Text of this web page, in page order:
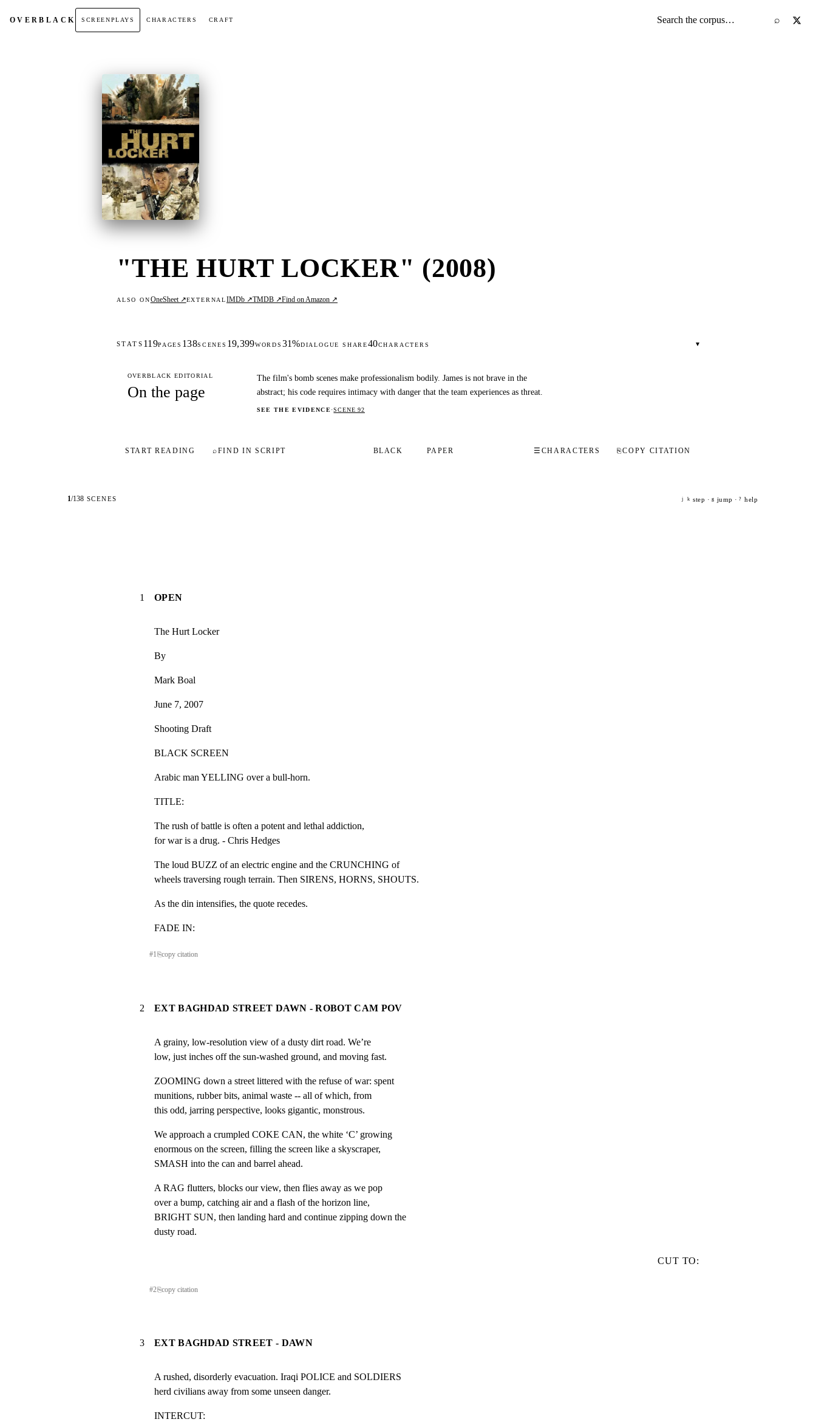
OVERBLACK SCREENPLAYS CHARACTERS CRAFT Search the screenplay corpus ⌕
"THE HURT LOCKER" (2008)
ALSO ONOneSheet ↗EXTERNALIMDb ↗TMDB ↗Find on Amazon ↗
STATS 119PAGES 138SCENES 19,399WORDS 31%DIALOGUE SHARE40CHARACTERS ▾
OVERBLACK EDITORIAL
On the page
The film's bomb scenes make professionalism bodily. James is not brave in the
abstract; his code requires intimacy with danger that the team experiences as threat.
SEE THE EVIDENCE·SCENE 92
START READING ⌕FIND IN SCRIPT BLACK PAPER ☰ CHARACTERS ⎘COPY CITATION
1/138 SCENES j k step · g jump · ? help
1 OPEN
The Hurt Locker
By
Mark Boal
June 7, 2007
Shooting Draft
BLACK SCREEN
Arabic man YELLING over a bull-horn.
TITLE:
The rush of battle is often a potent and lethal addiction,
for war is a drug. - Chris Hedges
The loud BUZZ of an electric engine and the CRUNCHING of
wheels traversing rough terrain. Then SIRENS, HORNS, SHOUTS.
As the din intensifies, the quote recedes.
FADE IN:
#1⎘copy citation
2 EXT BAGHDAD STREET DAWN - ROBOT CAM POV
A grainy, low-resolution view of a dusty dirt road. We’re
low, just inches off the sun-washed ground, and moving fast.
ZOOMING down a street littered with the refuse of war: spent
munitions, rubber bits, animal waste -- all of which, from
this odd, jarring perspective, looks gigantic, monstrous.
We approach a crumpled COKE CAN, the white ‘C’ growing
enormous on the screen, filling the screen like a skyscraper,
SMASH into the can and barrel ahead.
A RAG flutters, blocks our view, then flies away as we pop
over a bump, catching air and a flash of the horizon line,
BRIGHT SUN, then landing hard and continue zipping down the
dusty road.
CUT TO:
#2⎘copy citation
3 EXT BAGHDAD STREET - DAWN
A rushed, disorderly evacuation. Iraqi POLICE and SOLDIERS
herd civilians away from some unseen danger.
INTERCUT: